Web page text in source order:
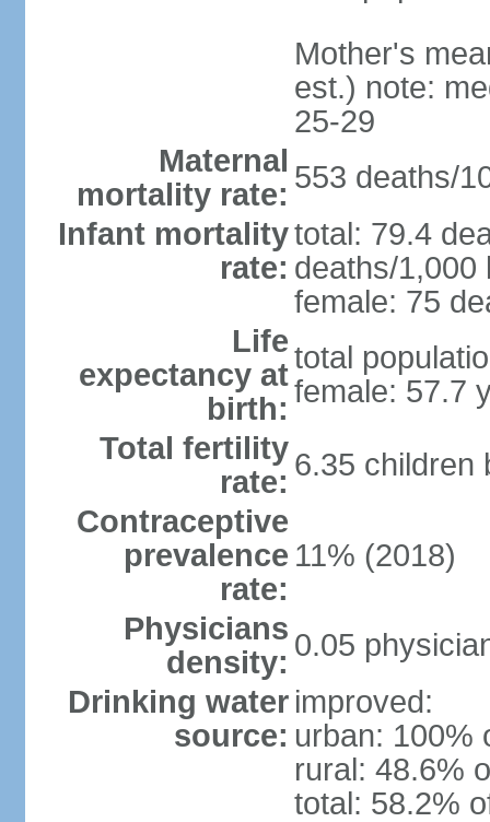
Mother's
est.) note:
25-29
Maternal
mortality rate: 553 deaths/
Infant mortality
rate:
total: 79.4
deaths/1,000
female: 75
Life
expectancy at
birth:
total
female: 57.7
Total fertility
rate: 6.35 children
Contraceptive
prevalence
rate:
11% (2018)
Physicians
density: 0.05
Drinking water
source:
improved:
urban: 100%
rural: 48.6%
total: 58.2%